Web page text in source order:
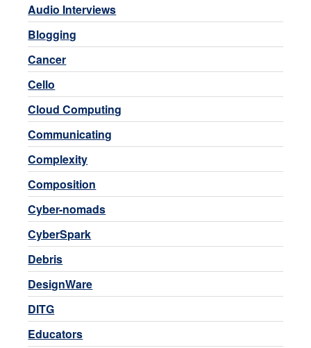
Audio Interviews
Blogging
Cancer
Cello
Cloud Computing
Communicating
Complexity
Composition
Cyber-nomads
CyberSpark
Debris
DesignWare
DITG
Educators